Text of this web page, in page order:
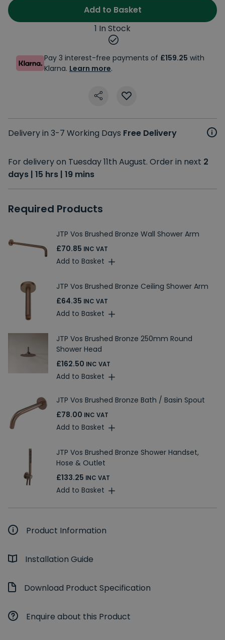
Add to Basket
1 In Stock
Pay 3 interest-free payments of £159.25 with
Klarna. Learn more.
Delivery in 3-7 Working Days Free Delivery
For delivery on Tuesday 11th August. Order in next 2
days | 15 hrs | 19 mins
Required Products
JTP Vos Brushed Bronze Wall Shower Arm
£70.85 INC VAT
Add to Basket
JTP Vos Brushed Bronze Ceiling Shower Arm
£64.35 INC VAT
Add to Basket
JTP Vos Brushed Bronze 250mm Round
Shower Head
£162.50 INC VAT
Add to Basket
JTP Vos Brushed Bronze Bath / Basin Spout
£78.00 INC VAT
Add to Basket
JTP Vos Brushed Bronze Shower Handset,
Hose & Outlet
£133.25 INC VAT
Add to Basket
Product Information
Installation Guide
Download Product Specification
Enquire about this Product